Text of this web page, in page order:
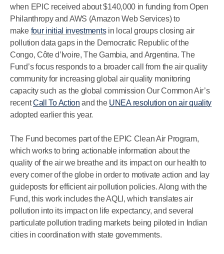
when EPIC received about $140,000 in funding from Open
Philanthropy and AWS (Amazon Web Services) to
make four initial investmentsin local groups closing air
pollution data gaps in the Democratic Republic of the
Congo, Côte d’Ivoire, The Gambia, and Argentina. The
Fund’s focus responds to a broader call from the air quality
community for increasing global air quality monitoring
capacity such as the global commission Our Common Air’s
recentCall To Action and the UNEA resolution on air quality
adopted earlier this year.
The Fund becomes part of the EPIC Clean Air Program,
which works to bring actionable information about the
quality of the air we breathe and its impact on our health to
every corner of the globe in order to motivate action and lay
guideposts for efficient air pollution policies. Along with the
Fund, this work includes the AQLI, which translates air
pollution into its impact on life expectancy, and several
particulate pollution trading markets being piloted in Indian
cities in coordination with state governments.